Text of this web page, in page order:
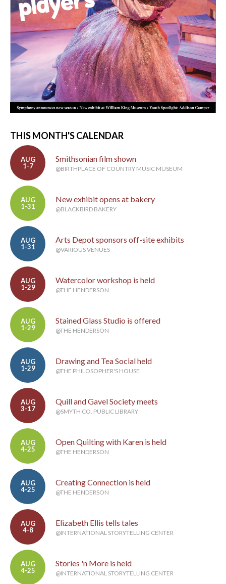
THIS MONTH'S CALENDAR
AUG
1-7
Smithsonian film shown
@BIRTHPLACE OF COUNTRY MUSIC MUSEUM
AUG
1-31
New exhibit opens at bakery
@BLACKBIRD BAKERY
AUG
1-31
Arts Depot sponsors off-site exhibits
@VARIOUS VENUES
AUG
1-29
Watercolor workshop is held
@THE HENDERSON
AUG
1-29
Stained Glass Studio is offered
@THE HENDERSON
AUG
1-29
Drawing and Tea Social held
@THE PHILOSOPHER'S HOUSE
AUG
3-17
Quill and Gavel Society meets
@SMYTH CO. PUBLIC LIBRARY
AUG
4-25
Open Quilting with Karen is held
@THE HENDERSON
AUG
4-25
Creating Connection is held
@THE HENDERSON
AUG
4-8
Elizabeth Ellis tells tales
@INTERNATIONAL STORYTELLING CENTER
AUG
4-25
Stories 'n More is held
@INTERNATIONAL STORYTELLING CENTER